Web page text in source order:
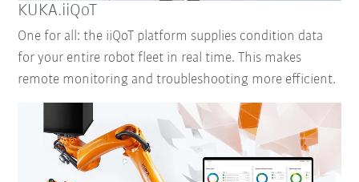
KUKA.iiQoT
One for all: the iiQoT platform supplies condition data
for your entire robot fleet in real time. This makes
remote monitoring and troubleshooting more efficient.